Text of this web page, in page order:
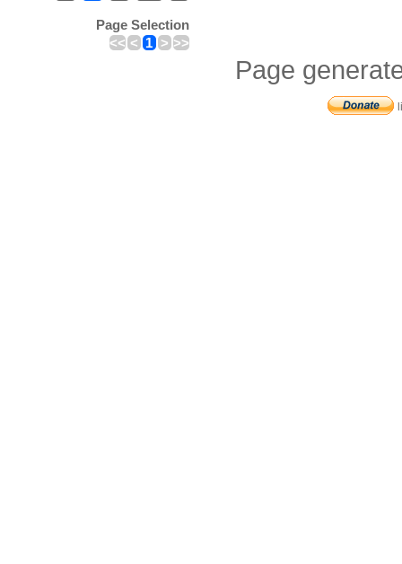
Page Selection
<< < 1 > >>
Page